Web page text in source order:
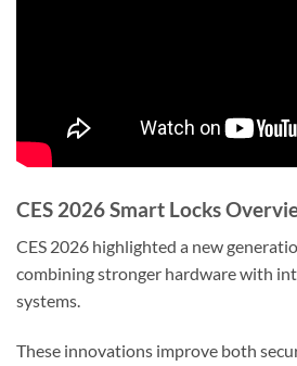
CES 2026 Smart Locks
CES 2026 highlighted a new
combining stronger hardware with
systems.
These innovations improve both